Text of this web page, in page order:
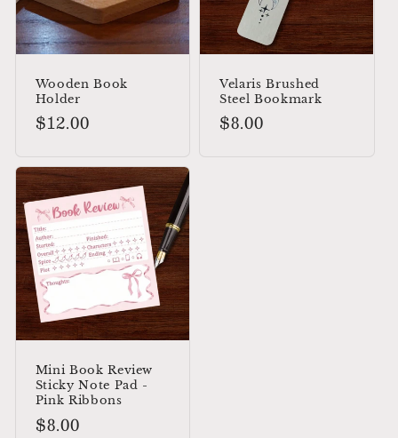
Wooden Book
Holder
Regular
$12.00
Velaris Brushed
Steel Bookmark
Regular
$8.00
Mini Book Review
Sticky Note Pad -
Pink Ribbons
Regular
$8.00